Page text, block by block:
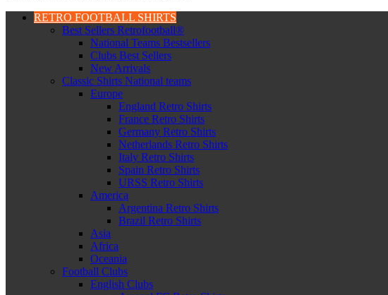
RETRO FOOTBALL SHIRTS
Best Sellers Retrofootball®
National Teams Bestsellers
Clubs Best Sellers
New Arrivals
Classic Shirts National teams
Europe
England Retro Shirts
France Retro Shirts
Germany Retro Shirts
Netherlands Retro Shirts
Italy Retro Shirts
Spain Retro Shirts
URSS Retro Shirts
America
Argentina Retro Shirts
Brazil Retro Shirts
Asia
Africa
Oceania
Football Clubs
English Clubs